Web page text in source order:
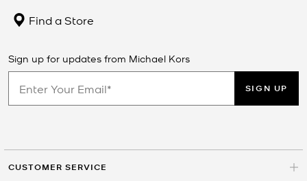
Find a Store
Sign up for updates from Michael Kors
SIGN UP
CUSTOMER SERVICE